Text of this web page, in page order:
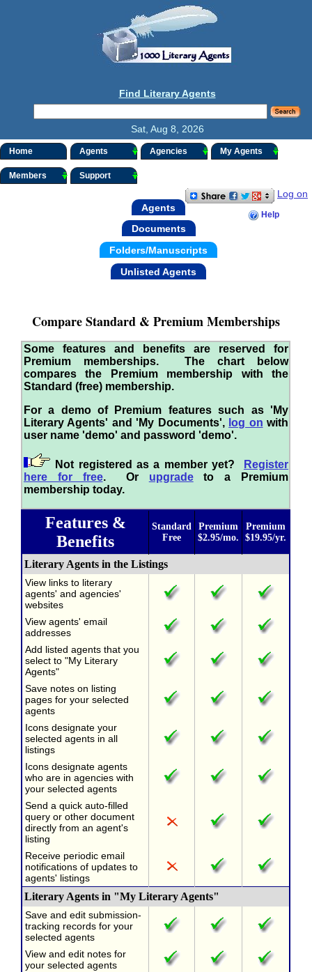
Find Literary Agents
Sat, Aug 8, 2026
Home Agents Agencies My Agents
Members Support
Log on
Help
Agents
Documents
Folders/Manuscripts
Unlisted Agents
Compare Standard & Premium Memberships
Some features and benefits are reserved for
Premium memberships. The chart below
compares the Premium membership with the
Standard (free) membership.
For a demo of Premium features such as 'My
Literary Agents' and 'My Documents', log on with
user name 'demo' and password 'demo'.
Not registered as a member yet?
Register
here for free. Or upgradeto a Premium
membership today.
Features &
Benefits
Standard
Free
Premium
$2.95/mo.
Premium
$19.95/yr.
Literary Agents in the Listings
View links to literary
agents' and agencies'
websites
View agents' email
addresses
Add listed agents that you
select to "My Literary
Agents"
Save notes on listing
pages for your selected
agents
Icons designate your
selected agents in all
listings
Icons designate agents
who are in agencies with
your selected agents
Send a quick auto-filled
query or other document
directly from an agent's
listing
Receive periodic email
notifications of updates to
agents' listings
Literary Agents in "My Literary Agents"
Save and edit submission-
tracking records for your
selected agents
View and edit notes for
your selected agents